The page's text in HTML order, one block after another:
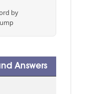
by
Answers